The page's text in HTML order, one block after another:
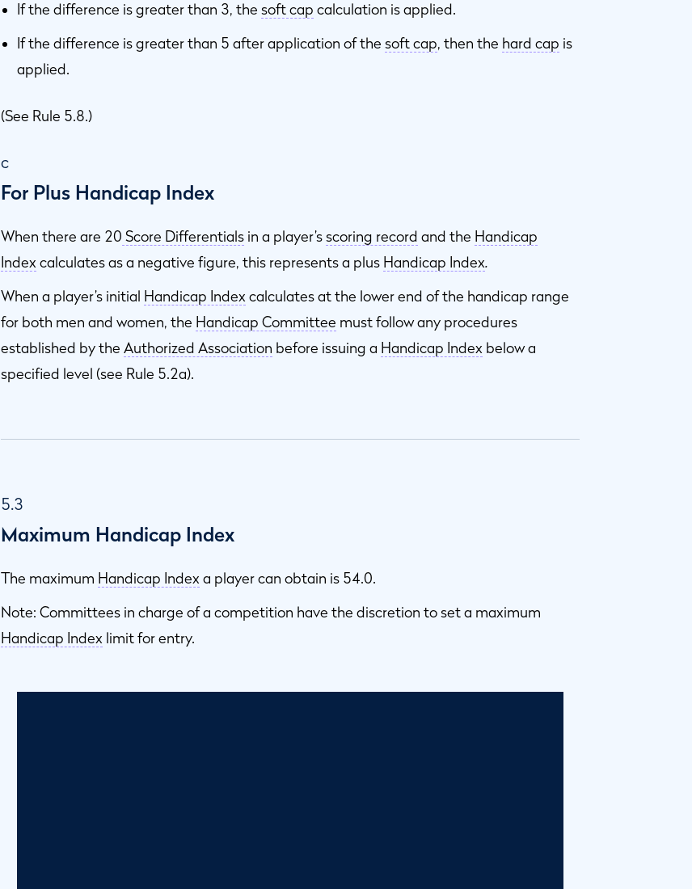
If the difference is greater than 3, the soft cap calculation is applied.
If the difference is greater than 5 after application of the soft cap, then the hard cap is
applied.
(See Rule 5.8.)
c
For Plus Handicap Index
When there are 20 Score Differentials in a player’sscoring record and the Handicap
Index calculates as a negative figure, this represents a plus Handicap Index.
When a player’s initial Handicap Index calculates at the lower end of the handicap range
for both men and women, the Handicap Committee must follow any procedures
established by the Authorized Association before issuing a Handicap Index below a
specified level (see Rule 5.2a).
5.3
Maximum Handicap Index
The maximum Handicap Index a player can obtain is 54.0.
Note: Committees in charge of a competition have the discretion to set a maximum
Handicap Index limit for entry.